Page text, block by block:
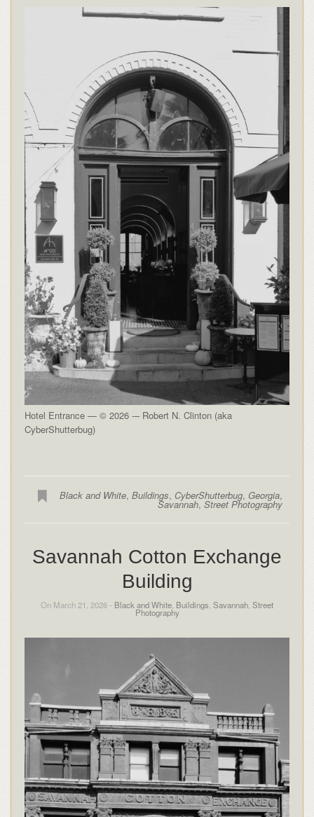
Hotel Entrance — © 2026 -– Robert N. Clinton (aka
CyberShutterbug)
Black and White,Buildings, CyberShutterbug, Georgia,
Savannah,Street Photography
Savannah Cotton Exchange
Building
On March 21, 2026 - Black and White Buildings Savannah Street
Photography